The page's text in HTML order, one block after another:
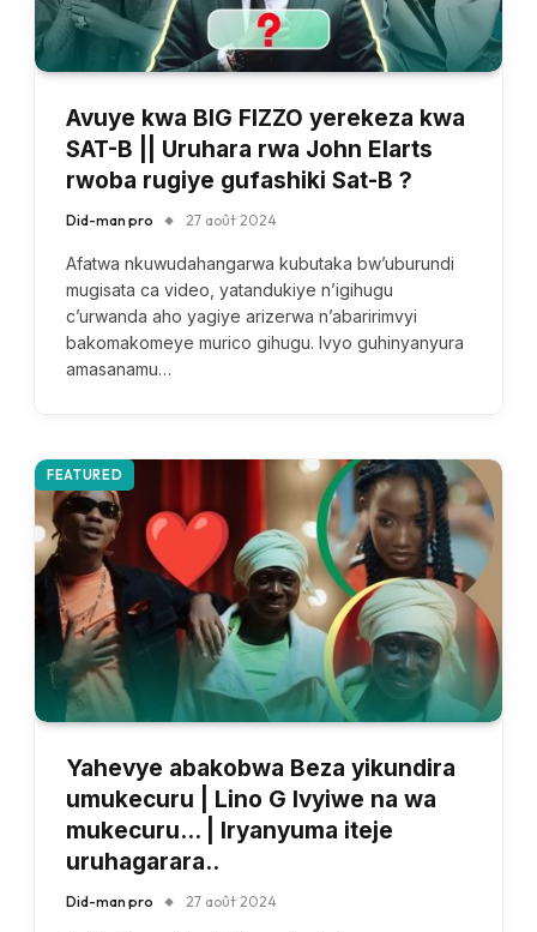
Avuye kwa BIG FIZZO yerekeza kwa
SAT-B || Uruhara rwa John Elarts
rwoba rugiye gufashiki Sat-B ?
Did-man pro 27 août 2024
Afatwa nkuwudahangarwa kubutaka bw’uburundi
mugisata ca video, yatandukiye n’igihugu
c’urwanda aho yagiye arizerwa n’abaririmvyi
bakomakomeye murico gihugu. Ivyo guhinyanyura
amasanamu…
FEATURED
Yahevye abakobwa Beza yikundira
umukecuru | Lino G Ivyiwe na wa
mukecuru… | Iryanyuma iteje
uruhagarara..
Did-man pro 27 août 2024